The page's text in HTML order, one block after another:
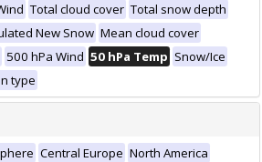
Total cloud cover Total snow depth
New Snow Mean cloud cover
500 hPa Wind 50 hPa Temp Snow/Ice
type
Central Europe North America